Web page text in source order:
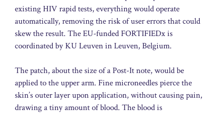
existing HIV rapid tests, everything would operate
automatically, removing the risk of user errors that could
skew the result. The EU-funded FORTIFIEDx is
coordinated by KU Leuven in Leuven, Belgium.
The patch, about the size of a Post-It note, would be
applied to the upper arm. Fine microneedles pierce the
skin’s outer layer upon application, without causing pain,
drawing a tiny amount of blood. The blood is